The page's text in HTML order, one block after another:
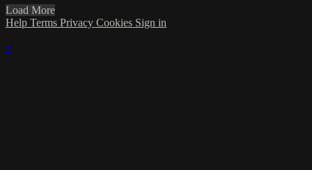
Load More
Help Terms Privacy Cookies Sign in
×